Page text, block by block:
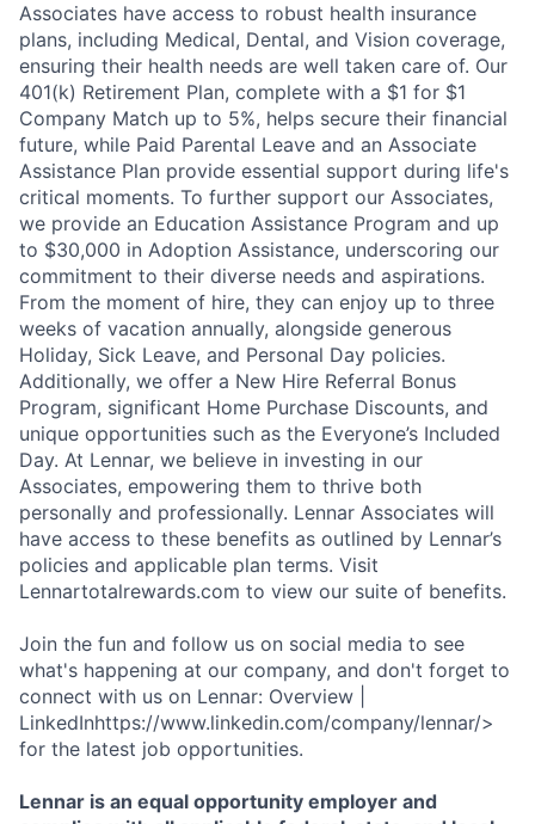
Associates have access to robust health insurance
plans, including Medical, Dental, and Vision coverage,
ensuring their health needs are well taken care of. Our
401(k) Retirement Plan, complete with a $1 for $1
Company Match up to 5%, helps secure their financial
future, while Paid Parental Leave and an Associate
Assistance Plan provide essential support during life's
critical moments. To further support our Associates,
we provide an Education Assistance Program and up
to $30,000 in Adoption Assistance, underscoring our
commitment to their diverse needs and aspirations.
From the moment of hire, they can enjoy up to three
weeks of vacation annually, alongside generous
Holiday, Sick Leave, and Personal Day policies.
Additionally, we offer a New Hire Referral Bonus
Program, significant Home Purchase Discounts, and
unique opportunities such as the Everyone’s Included
Day. At Lennar, we believe in investing in our
Associates, empowering them to thrive both
personally and professionally. Lennar Associates will
have access to these benefits as outlined by Lennar’s
policies and applicable plan terms. Visit
Lennartotalrewards.com to view our suite of benefits.
Join the fun and follow us on social media to see
what's happening at our company, and don't forget to
connect with us on Lennar: Overview |
LinkedInhttps://www.linkedin.com/company/lennar/>
for the latest job opportunities.
Lennar is an equal opportunity employer and